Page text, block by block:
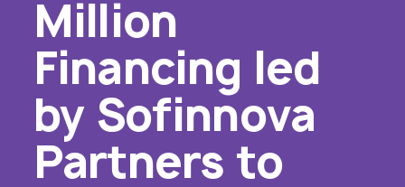
Million
Financing led
by Sofinnova
Partners to